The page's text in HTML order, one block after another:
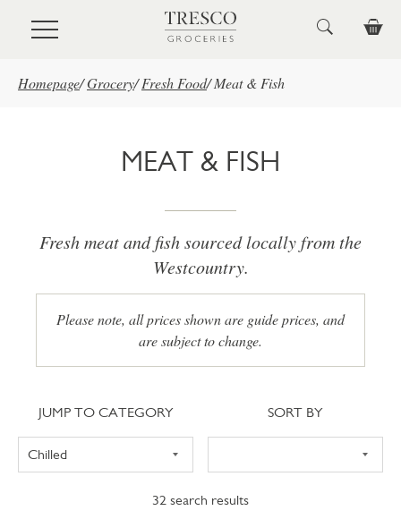
Skip to main content
Homepage/Grocery/ Fresh Food/ Meat & Fish
MEAT & FISH
Fresh meat and fish sourced locally from the
Westcountry.
Please note, all prices shown are guide prices, and
are subject to change.
32 search results
Jump to category
JUMP TO CATEGORY Sort
SORT BY